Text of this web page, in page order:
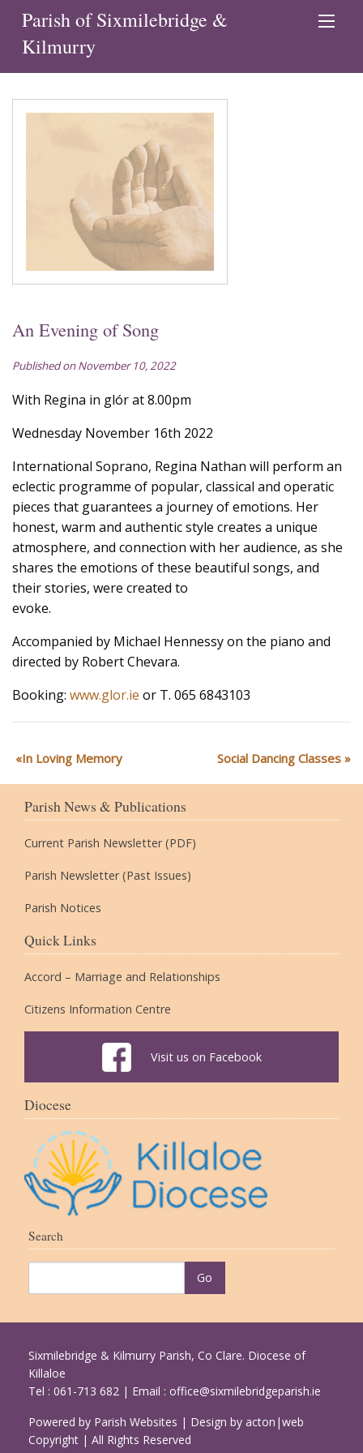
Parish of Sixmilebridge &
Kilmurry
An Evening of Song
Published on November 10, 2022
With Regina in glór at 8.00pm
Wednesday November 16th 2022
International Soprano, Regina Nathan will perform an
eclectic programme of popular, classical and operatic
pieces that guarantees a journey of emotions. Her
honest, warm and authentic style creates a unique
atmosphere, and connection with her audience, as she
shares the emotions of these beautiful songs, and
their stories, were created to
evoke.
Accompanied by Michael Hennessy on the piano and
directed by Robert Chevara.
Booking: www.glor.ie or T. 065 6843103
In Loving Memory Social Dancing Classes
Parish News & Publications
Current Parish Newsletter (PDF)
Parish Newsletter (Past Issues)
Parish Notices
Quick Links
Accord – Marriage and Relationships
Citizens Information Centre
Visit us on Facebook
Diocese
Search
Sixmilebridge & Kilmurry Parish, Co Clare. Diocese of
Killaloe
Tel : 061-713 682 | Email : office@sixmilebridgeparish.ie
Powered by Parish Websites | Design by acton|web
Copyright | All Rights Reserved